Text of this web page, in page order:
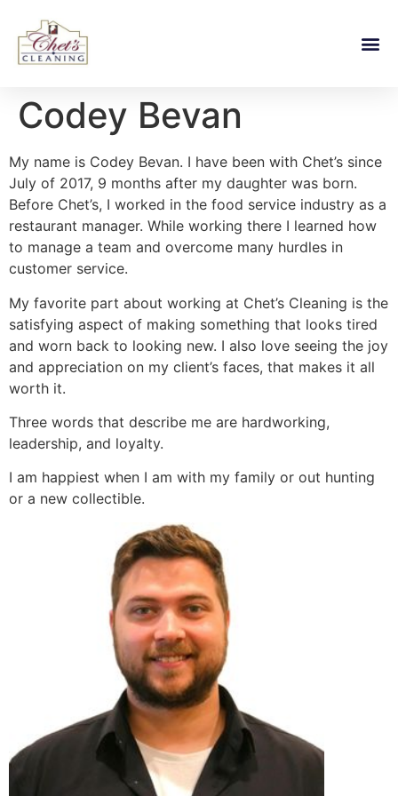
Codey Bevan
My name is Codey Bevan. I have been with Chet’s since
July of 2017, 9 months after my daughter was born.
Before Chet’s, I worked in the food service industry as a
restaurant manager. While working there I learned how
to manage a team and overcome many hurdles in
customer service.
My favorite part about working at Chet’s Cleaning is the
satisfying aspect of making something that looks tired
and worn back to looking new. I also love seeing the joy
and appreciation on my client’s faces, that makes it all
worth it.
Three words that describe me are hardworking,
leadership, and loyalty.
I am happiest when I am with my family or out hunting
or a new collectible.